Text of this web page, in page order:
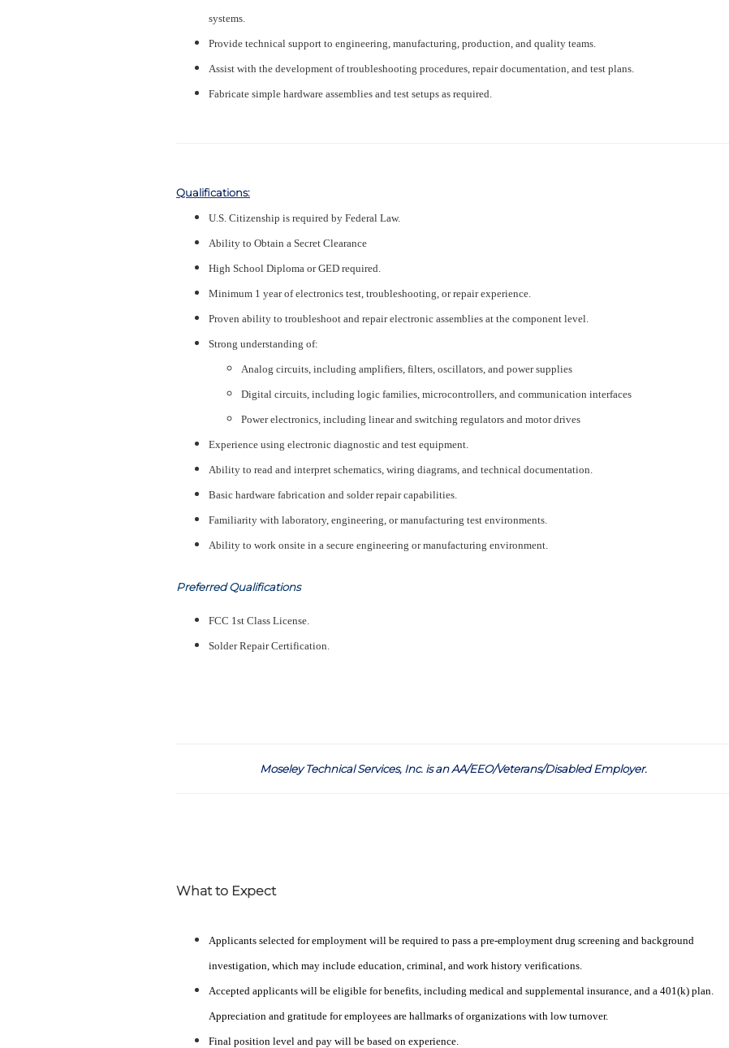
systems.
Provide technical support to engineering, manufacturing, production, and quality teams.
Assist with the development of troubleshooting procedures, repair documentation, and test plans.
Fabricate simple hardware assemblies and test setups as required.
Qualifications:
U.S. Citizenship is required by Federal Law.
Ability to Obtain a Secret Clearance
High School Diploma or GED required.
Minimum 1 year of electronics test, troubleshooting, or repair experience.
Proven ability to troubleshoot and repair electronic assemblies at the component level.
Strong understanding of:
Analog circuits, including amplifiers, filters, oscillators, and power supplies
Digital circuits, including logic families, microcontrollers, and communication interfaces
Power electronics, including linear and switching regulators and motor drives
Experience using electronic diagnostic and test equipment.
Ability to read and interpret schematics, wiring diagrams, and technical documentation.
Basic hardware fabrication and solder repair capabilities.
Familiarity with laboratory, engineering, or manufacturing test environments.
Ability to work onsite in a secure engineering or manufacturing environment.
Preferred Qualifications
FCC 1st Class License.
Solder Repair Certification.
Moseley Technical Services, Inc. is an AA/EEO/Veterans/Disabled Employer.
What to Expect
Applicants selected for employment will be required to pass a pre-employment drug screening and background
investigation, which may include education, criminal, and work history verifications.
Accepted applicants will be eligible for benefits, including medical and supplemental insurance, and a 401(k) plan.
Appreciation and gratitude for employees are hallmarks of organizations with low turnover.
Final position level and pay will be based on experience.